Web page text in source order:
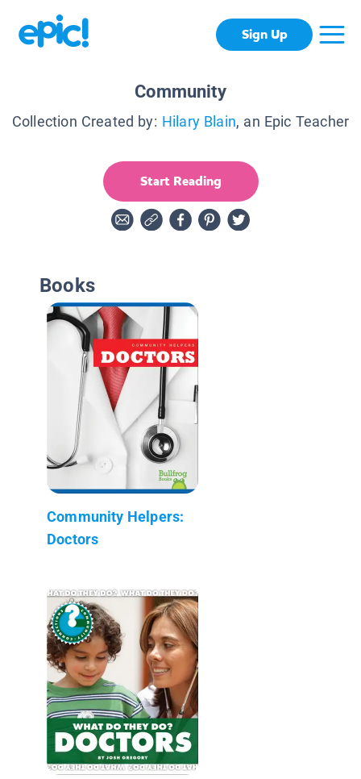
Sign Up
Community
Collection Created by: Hilary Blain, an Epic Teacher
Start Reading
Books
Community Helpers:
Doctors